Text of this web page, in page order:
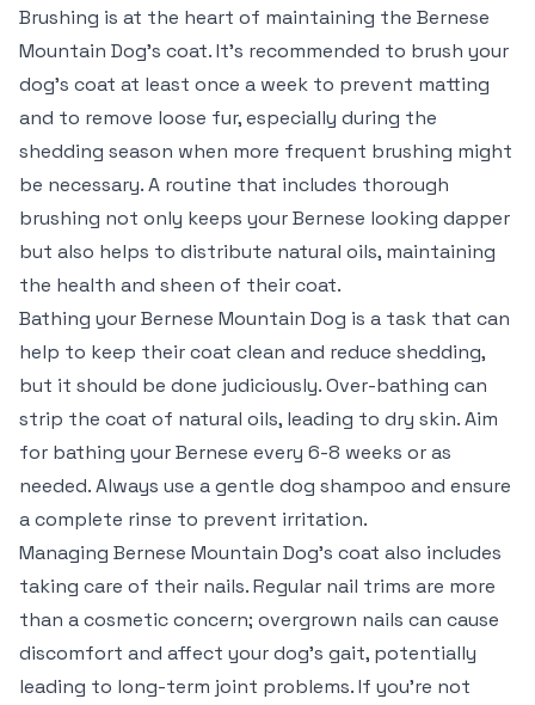
Brushing is at the heart of maintaining the Bernese
Mountain Dog’s coat. It’s recommended to brush your
dog’s coat at least once a week to prevent matting
and to remove loose fur, especially during the
shedding season when more frequent brushing might
be necessary. A routine that includes thorough
brushing not only keeps your Bernese looking dapper
but also helps to distribute natural oils, maintaining
the health and sheen of their coat.
Bathing your Bernese Mountain Dog is a task that can
help to keep their coat clean and reduce shedding,
but it should be done judiciously. Over-bathing can
strip the coat of natural oils, leading to dry skin. Aim
for bathing your Bernese every 6-8 weeks or as
needed. Always use a gentle dog shampoo and ensure
a complete rinse to prevent irritation.
Managing Bernese Mountain Dog’s coat also includes
taking care of their nails. Regular nail trims are more
than a cosmetic concern; overgrown nails can cause
discomfort and affect your dog’s gait, potentially
leading to long-term joint problems. If you’re not